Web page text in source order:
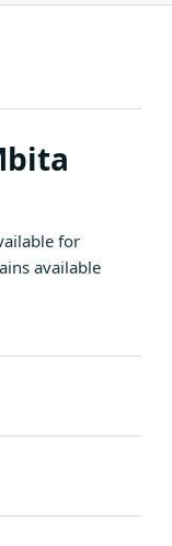
for
available